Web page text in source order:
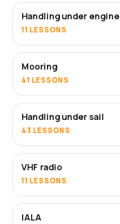
Handling under engine
11 LESSONS
Mooring
41 LESSONS
Handling under sail
43 LESSONS
VHF radio
11 LESSONS
IALA